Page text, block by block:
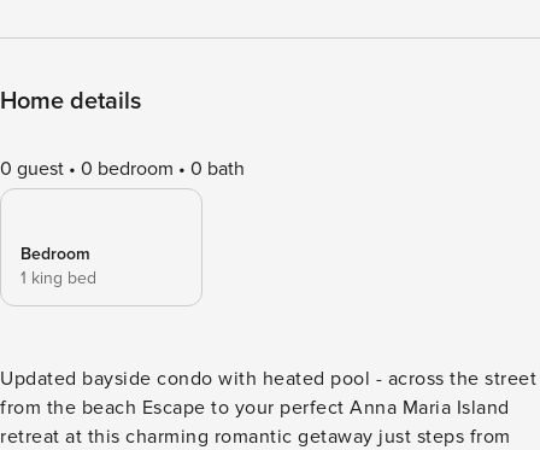
Home details
0 guest 0 bedroom 0 bath
Bedroom
1 king bed
Updated bayside condo with heated pool - across the street
from the beach Escape to your perfect Anna Maria Island
retreat at this charming romantic getaway just steps from